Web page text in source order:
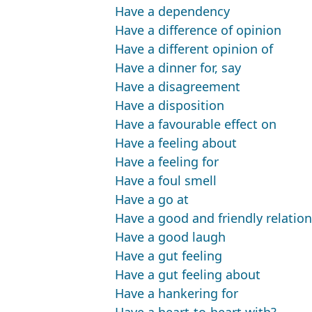
Have a dependency
Have a difference of opinion
Have a different opinion of
Have a dinner for, say
Have a disagreement
Have a disposition
Have a favourable effect on
Have a feeling about
Have a feeling for
Have a foul smell
Have a go at
Have a good and friendly
Have a good laugh
Have a gut feeling
Have a gut feeling about
Have a hankering for